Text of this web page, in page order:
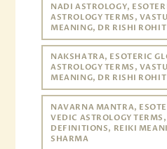
NADI ASTROLOGY,
ASTROLOGY TERMS,
MEANING, DR RISHI
NAKSHATRA, ESOTERIC
ASTROLOGY TERMS,
MEANING, DR RISHI
NAVARNA MANTRA,
VEDIC ASTROLOGY
DEFINITIONS, REIKI
SHARMA